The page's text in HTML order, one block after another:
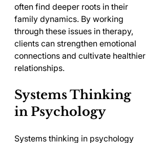
often find deeper roots in their
family dynamics. By working
through these issues in therapy,
clients can strengthen emotional
connections and cultivate healthier
relationships.
Systems Thinking
in Psychology
Systems thinking in psychology